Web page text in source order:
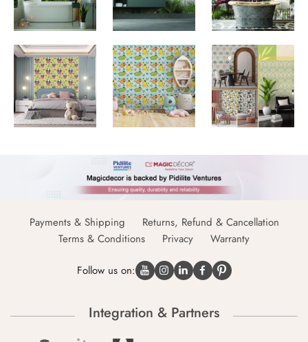
Payments & Shipping
Returns, Refund & Cancellation
Terms & Conditions
Privacy Warranty
Follow us on:
Integration & Partners